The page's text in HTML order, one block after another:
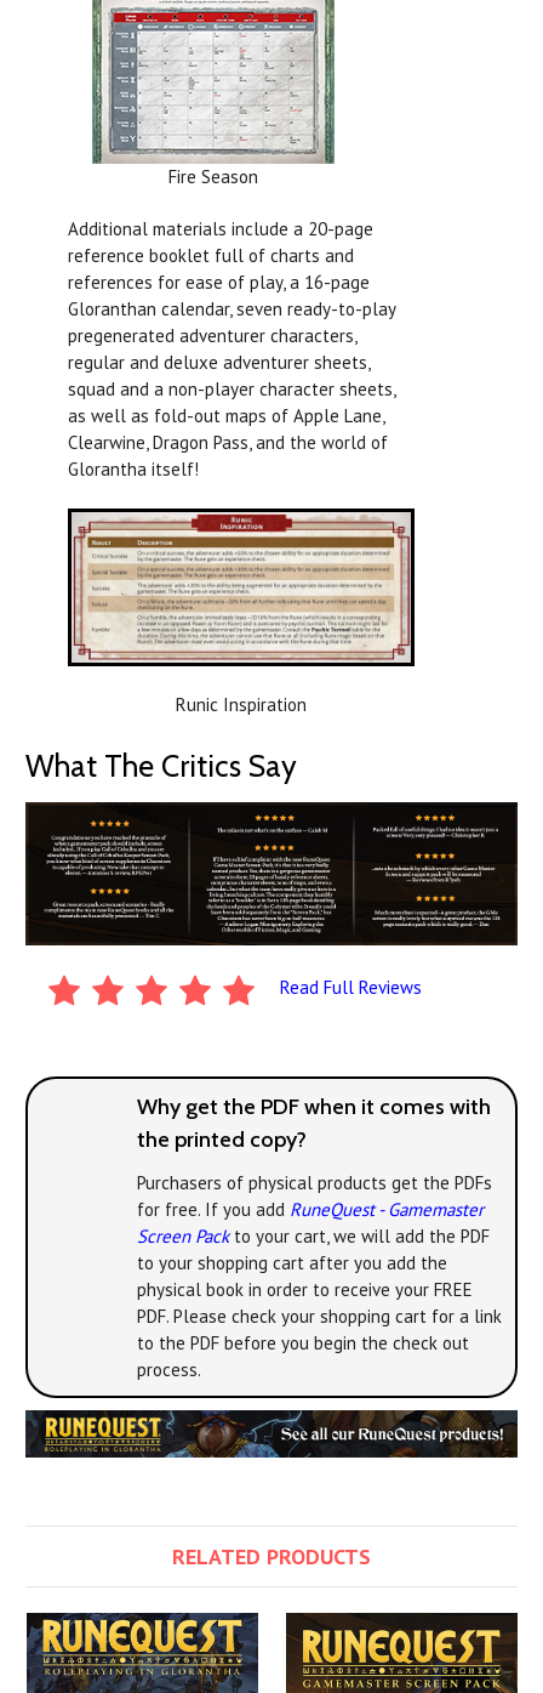
Fire Season
Additional materials include a 20-page
reference booklet full of charts and
references for ease of play, a 16-page
Gloranthan calendar, seven ready-to-play
pregenerated adventurer characters,
regular and deluxe adventurer sheets,
squad and a non-player character sheets,
as well as fold-out maps of Apple Lane,
Clearwine, Dragon Pass, and the world of
Glorantha itself!
Runic Inspiration
What The Critics Say
Read Full Reviews
Why get the PDF when it comes with
the printed copy?
Purchasers of physical products get the PDFs
for free. If you add RuneQuest - Gamemaster
Screen Packto your cart, we will add the PDF
to your shopping cart after you add the
physical book in order to receive your FREE
PDF. Please check your shopping cart for a link
to the PDF before you begin the check out
process.
RELATED PRODUCTS